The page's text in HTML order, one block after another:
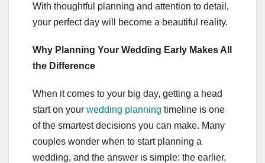
With thoughtful planning and attention to detail,
your perfect day will become a beautiful reality.
Why Planning Your Wedding Early Makes All
the Difference
When it comes to your big day, getting a head
start on your wedding planning timeline is one
of the smartest decisions you can make. Many
couples wonder when to start planning a
wedding, and the answer is simple: the earlier,